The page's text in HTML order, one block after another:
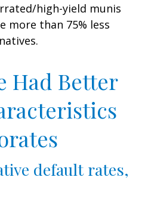
high-yield munis
more than 75% less
Had Better
default rates,